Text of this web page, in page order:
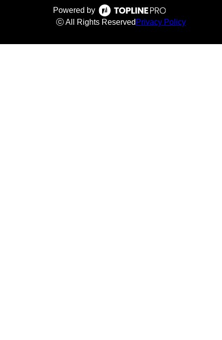
Powered by
ⓒ All Rights Reserved Privacy Policy